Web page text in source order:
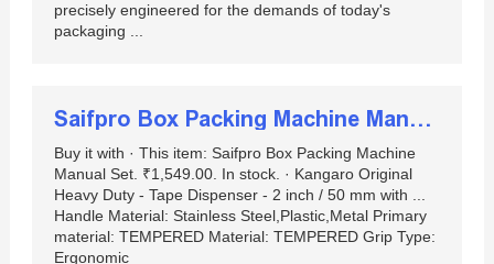
precisely engineered for the demands of today's
packaging ...
Saifpro Box Packing Machine Manual Set
Buy it with · This item: Saifpro Box Packing Machine
Manual Set. ₹1,549.00. In stock. · Kangaro Original
Heavy Duty - Tape Dispenser - 2 inch / 50 mm with ...
Handle Material: Stainless Steel,Plastic,Metal Primary
material: ‎TEMPERED Material: TEMPERED Grip Type:
Ergonomic